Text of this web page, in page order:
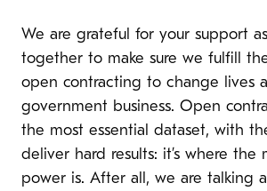
We are grateful for your support
together to make sure we fulfill
open contracting to change lives
government business. Open
the most essential dataset, with
deliver hard results: it’s where the
power is. After all, we are talking